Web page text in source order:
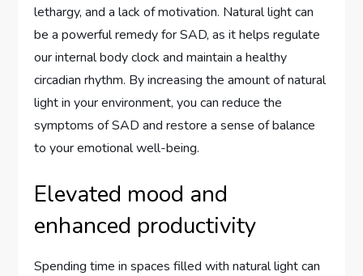
lethargy, and a lack of motivation. Natural light can
be a powerful remedy for SAD, as it helps regulate
our internal body clock and maintain a healthy
circadian rhythm. By increasing the amount of natural
light in your environment, you can reduce the
symptoms of SAD and restore a sense of balance
to your emotional well-being.
Elevated mood and
enhanced productivity
Spending time in spaces filled with natural light can